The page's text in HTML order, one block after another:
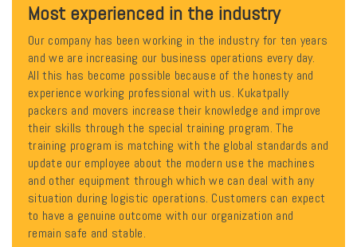
Most experienced in the industry
Our company has been working in the industry for ten years
and we are increasing our business operations every day.
All this has become possible because of the honesty and
experience working professional with us. Kukatpally
packers and movers increase their knowledge and improve
their skills through the special training program. The
training program is matching with the global standards and
update our employee about the modern use the machines
and other equipment through which we can deal with any
situation during logistic operations. Customers can expect
to have a genuine outcome with our organization and
remain safe and stable.